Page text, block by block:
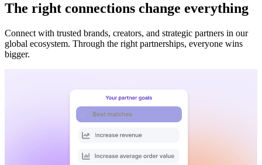
The right connections change everything
Connect with trusted brands, creators, and strategic partners in our
global ecosystem. Through the right partnerships, everyone wins
bigger.